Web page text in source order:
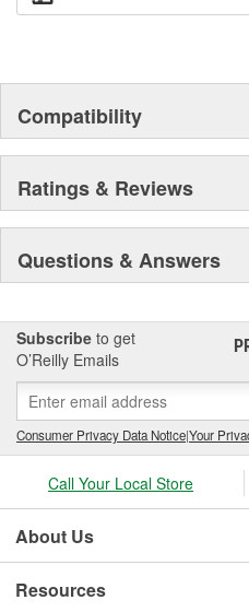
Compatibility
Ratings & Reviews
Questions & Answers
Subscribe to get
O’Reilly Emails
Consumer Privacy Data Notice|Your
Call Your Local Store
About Us
Resources